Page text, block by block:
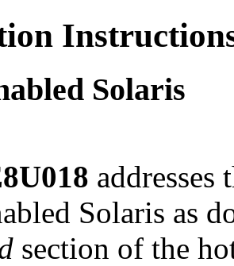
Solaris
addresses
Solaris as
section of the